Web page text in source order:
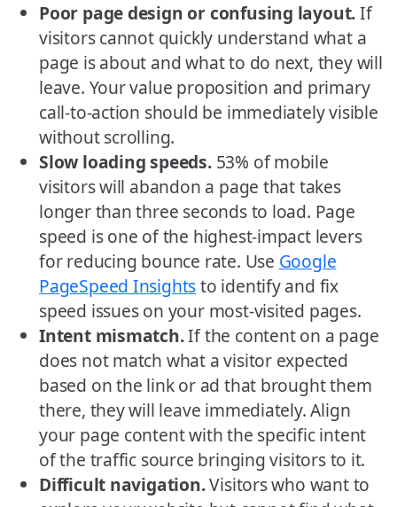
Poor page design or confusing layout.If
visitors cannot quickly understand what a
page is about and what to do next, they will
leave. Your value proposition and primary
call-to-action should be immediately visible
without scrolling.
Slow loading speeds.53% of mobile
visitors will abandon a page that takes
longer than three seconds to load. Page
speed is one of the highest-impact levers
for reducing bounce rate. Use Google
PageSpeed Insightsto identify and fix
speed issues on your most-visited pages.
Intent mismatch.If the content on a page
does not match what a visitor expected
based on the link or ad that brought them
there, they will leave immediately. Align
your page content with the specific intent
of the traffic source bringing visitors to it.
Difficult navigation.Visitors who want to